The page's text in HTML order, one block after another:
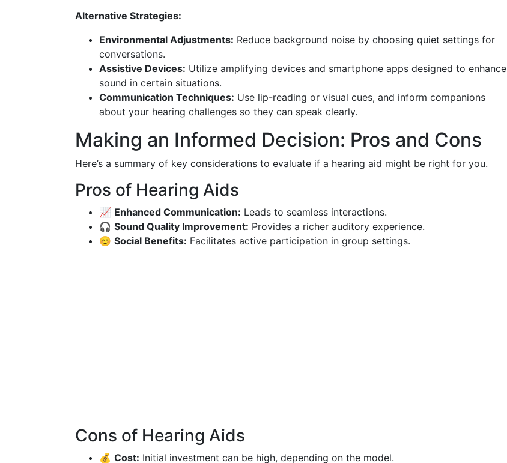
Alternative Strategies:
Environmental Adjustments: Reduce background noise by choosing quiet settings for
conversations.
Assistive Devices: Utilize amplifying devices and smartphone apps designed to enhance
sound in certain situations.
Communication Techniques: Use lip-reading or visual cues, and inform companions
about your hearing challenges so they can speak clearly.
Making an Informed Decision: Pros and Cons
Here’s a summary of key considerations to evaluate if a hearing aid might be right for you.
Pros of Hearing Aids
📈 Enhanced Communication: Leads to seamless interactions.
🎧 Sound Quality Improvement: Provides a richer auditory experience.
😊 Social Benefits: Facilitates active participation in group settings.
Cons of Hearing Aids
💰 Cost: Initial investment can be high, depending on the model.